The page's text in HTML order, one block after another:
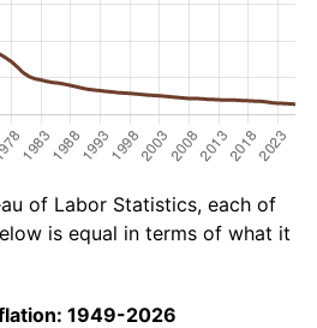
of Labor Statistics, each of
is equal in terms of what it
1949-2026